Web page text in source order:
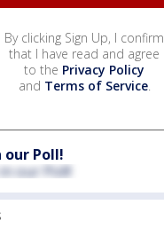
By clicking Sign Up, I confirm
that I have read and agree
to the Privacy Policy
and Terms of Service.
our Poll!